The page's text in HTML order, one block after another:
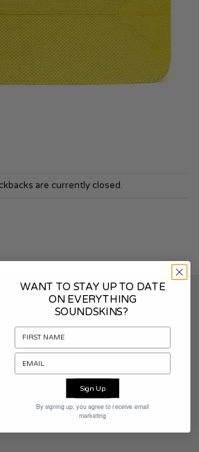
are currently closed.
WANT TO STAY UP TO DATE
ON EVERYTHING
SOUNDSKINS?
Sign Up
By signing up, you agree to receive email
marketing